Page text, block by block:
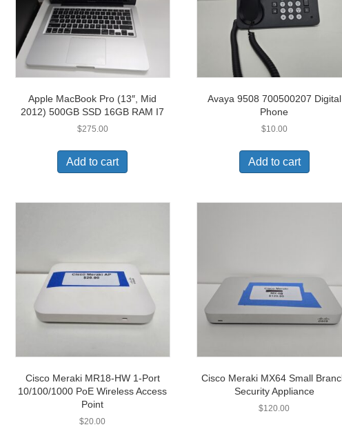
Apple MacBook Pro (13″, Mid
2012) 500GB SSD 16GB RAM I7
$275.00
Add to cart
Avaya 9508 700500207 Digital
Phone
$10.00
Add to cart
Cisco Meraki MR18-HW 1-Port
10/100/1000 PoE Wireless Access
Point
$20.00
Cisco Meraki MX64 Small
Security Appliance
$120.00